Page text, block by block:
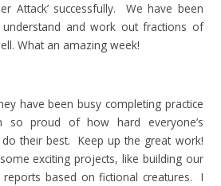
Attack’ successfully. We have been
and work out fractions of
What an amazing week!
have been busy completing practice
so proud of how hard everyone’s
their best. Keep up the great work!
exciting projects, like building our
based on fictional creatures. I